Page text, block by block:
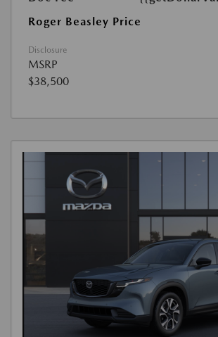
Roger Beasley Price
Disclosure
MSRP
$38,500